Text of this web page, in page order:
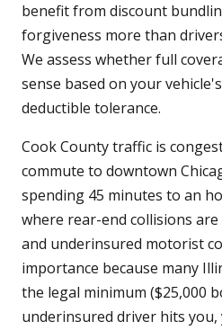
benefit from discount
forgiveness more than
We assess whether full
sense based on your
deductible tolerance.
Cook County traffic is
commute to downtown
spending 45 minutes to an
where rear-end collisions
and underinsured motorist
importance because many
the legal minimum ($25,000
underinsured driver hits